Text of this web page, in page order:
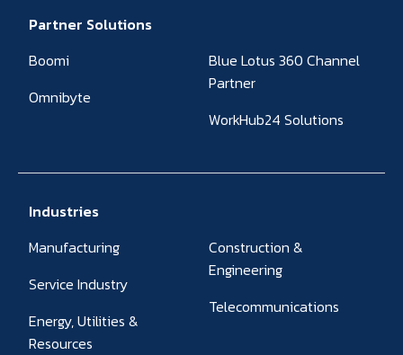
Partner Solutions
Boomi
Omnibyte
Blue Lotus 360 Channel
Partner
WorkHub24 Solutions
Industries
Manufacturing
Service Industry
Energy, Utilities &
Resources
Construction &
Engineering
Telecommunications